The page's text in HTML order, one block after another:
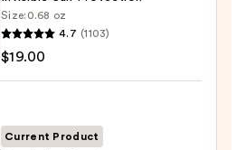
Size: 0.68 oz
4.7 (1103)
$19.00
Current Product